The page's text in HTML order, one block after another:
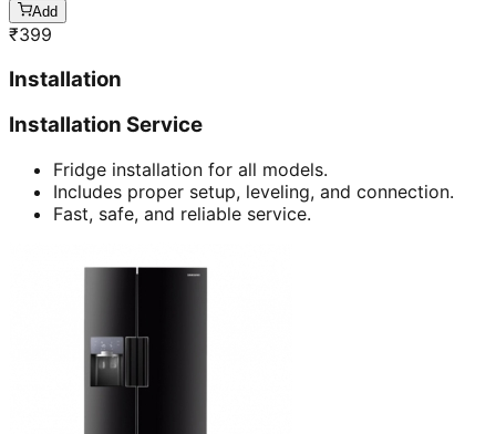
Add
₹399
Installation
Installation Service
Fridge installation for all models.
Includes proper setup, leveling, and connection.
Fast, safe, and reliable service.